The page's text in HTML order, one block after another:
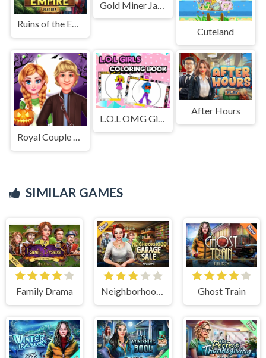
Ruins of the Empire
Cuteland
Royal Couple Halloween Party
L.O.L OMG Girls Coloring Book
After Hours
SIMILAR GAMES
Family Drama Neighborhood Garage Sale Ghost Train